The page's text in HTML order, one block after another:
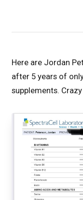
Here are Jordan
after 5 years of
supplements.